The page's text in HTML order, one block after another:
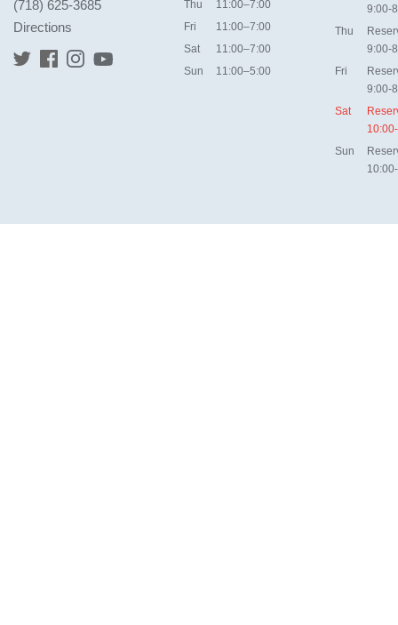
(718) 625-3685
Directions
Thu
11:00–7:00
Fri
11:00–7:00
Sat
11:00–7:00
Sun
11:00–5:00
9:00-
Thu
9:00-
Fri
9:00-
Sat
Sun